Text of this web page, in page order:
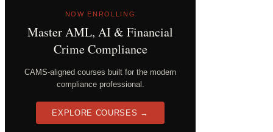
NOW ENROLLING
Master AML, AI & Financial
Crime Compliance
CAMS-aligned courses built for the modern
compliance professional.
EXPLORE COURSES →